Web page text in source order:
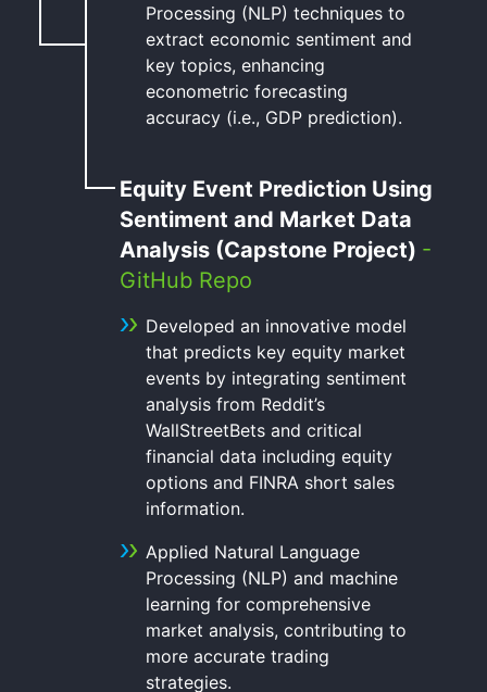
Processing (NLP) techniques to
extract economic sentiment and
key topics, enhancing
econometric forecasting
accuracy (i.e., GDP prediction).
Equity Event Prediction Using
Sentiment and Market Data
Analysis (Capstone Project) -
GitHub Repo
Developed an innovative model
that predicts key equity market
events by integrating sentiment
analysis from Reddit’s
WallStreetBets and critical
financial data including equity
options and FINRA short sales
information.
Applied Natural Language
Processing (NLP) and machine
learning for comprehensive
market analysis, contributing to
more accurate trading
strategies.